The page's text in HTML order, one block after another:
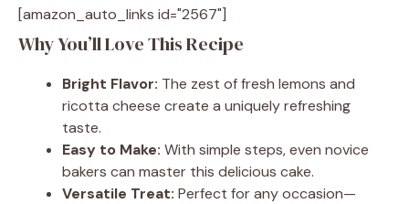
[amazon_auto_links id="2567"]
Why You’ll Love This Recipe
Bright Flavor: The zest of fresh lemons and
ricotta cheese create a uniquely refreshing
taste.
Easy to Make: With simple steps, even novice
bakers can master this delicious cake.
Versatile Treat: Perfect for any occasion—